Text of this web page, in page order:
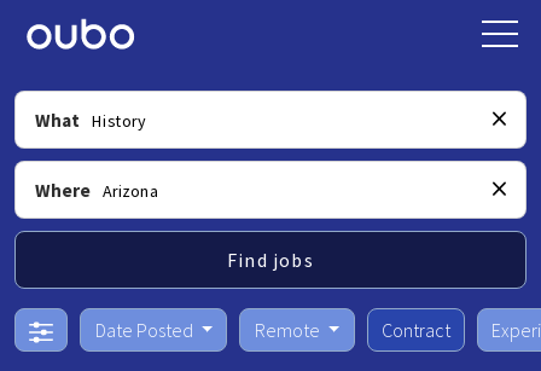
What
Where
Find jobs
Date Posted Remote Contract